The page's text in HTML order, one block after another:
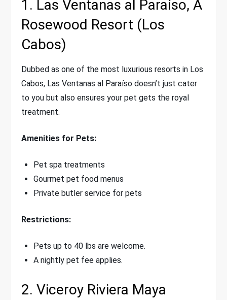
1. Las Ventanas al Paraíso, A
Rosewood Resort (Los
Cabos)
Dubbed as one of the most luxurious resorts in Los
Cabos, Las Ventanas al Paraíso doesn’t just cater
to you but also ensures your pet gets the royal
treatment.
Amenities for Pets:
Pet spa treatments
Gourmet pet food menus
Private butler service for pets
Restrictions:
Pets up to 40 lbs are welcome.
A nightly pet fee applies.
2. Viceroy Riviera Maya